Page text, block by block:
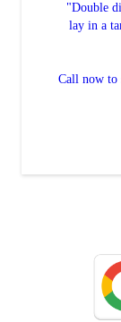
"Double
lay in a
Call now to